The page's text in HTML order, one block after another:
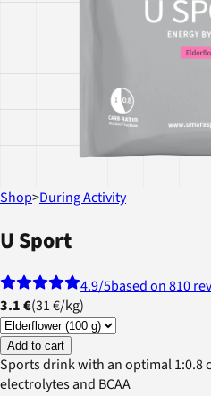
Shop>During Activity
U Sport
4.9/5based on 810
3.1 €(31 €/kg)
Add to cart
Sports drink with an optimal 1:0.8
electrolytes and BCAA